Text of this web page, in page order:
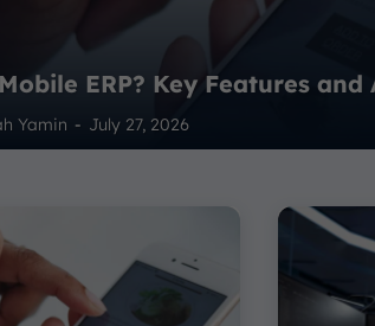
ERP? Key Features and
Yamin - July 27, 2026